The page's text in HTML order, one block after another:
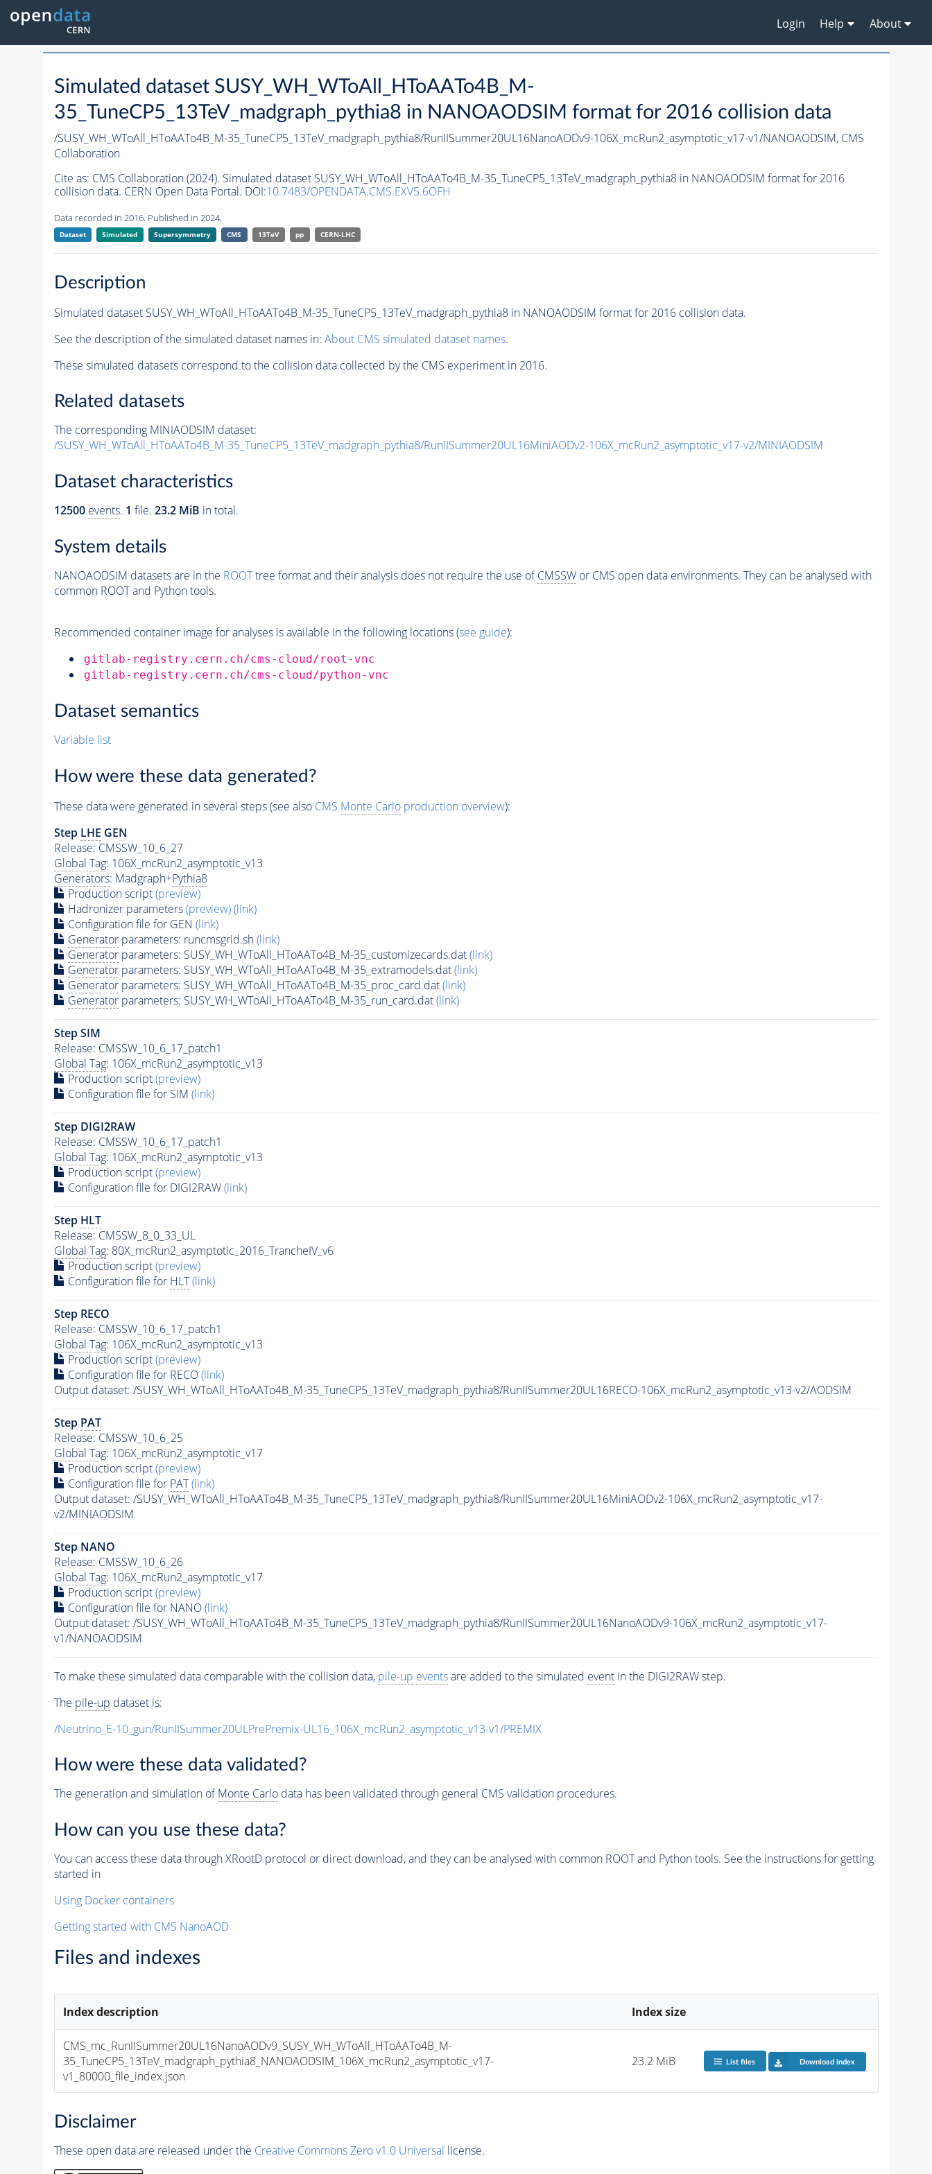
Login Help About
Simulated dataset SUSY_WH_WToAll_HToAATo4B_M-
35_TuneCP5_13TeV_madgraph_pythia8 in NANOAODSIM format for 2016 collision data
/SUSY_WH_WToAll_HToAATo4B_M-35_TuneCP5_13TeV_madgraph_pythia8/RunIISummer20UL16NanoAODv9-106X_mcRun2_asymptotic_v17-v1/NANOAODSIM, CMS
Collaboration
Cite as: CMS Collaboration (2024). Simulated dataset SUSY_WH_WToAll_HToAATo4B_M-35_TuneCP5_13TeV_madgraph_pythia8 in NANOAODSIM format for 2016
collision data. CERN Open Data Portal. DOI:10.7483/OPENDATA.CMS.EXV5.6OFH
Data recorded in 2016. Published in 2024.
Dataset Simulated Supersymmetry CMS 13TeV pp CERN-LHC
Description
Simulated dataset SUSY_WH_WToAll_HToAATo4B_M-35_TuneCP5_13TeV_madgraph_pythia8 in NANOAODSIM format for 2016 collision data.
See the description of the simulated dataset names in: About CMS simulated dataset names.
These simulated datasets correspond to the collision data collected by the CMS experiment in 2016.
Related datasets
The corresponding MINIAODSIM dataset:
/SUSY_WH_WToAll_HToAATo4B_M-35_TuneCP5_13TeV_madgraph_pythia8/RunIISummer20UL16MiniAODv2-106X_mcRun2_asymptotic_v17-v2/MINIAODSIM
Dataset characteristics
12500 events. 1 file. 23.2 MiB in total.
System details
NANOAODSIM datasets are in the ROOTtree format and their analysis does not require the use ofCMSSWor CMS open data environments. They can be analysed with
common ROOT and Python tools.
Recommended container image for analyses is available in the following locations (see guide):
gitlab-registry.cern.ch/cms-cloud/root-vnc
gitlab-registry.cern.ch/cms-cloud/python-vnc
Dataset semantics
Variable list
How were these data generated?
These data were generated in several steps (see also CMS Monte Carloproduction overview):
Step LHE GEN
Release: CMSSW_10_6_27
Global Tag: 106X_mcRun2_asymptotic_v13
Generators: Madgraph+Pythia8
Production script(preview)
Hadronizer parameters(preview)(link)
Configuration file for GEN (link)
Generatorparameters: runcmsgrid.sh(link)
Generatorparameters: SUSY_WH_WToAll_HToAATo4B_M-35_customizecards.dat(link)
Generatorparameters: SUSY_WH_WToAll_HToAATo4B_M-35_extramodels.dat(link)
Generatorparameters: SUSY_WH_WToAll_HToAATo4B_M-35_proc_card.dat(link)
Generatorparameters: SUSY_WH_WToAll_HToAATo4B_M-35_run_card.dat(link)
Step SIM
Release: CMSSW_10_6_17_patch1
Global Tag: 106X_mcRun2_asymptotic_v13
Production script(preview)
Configuration file for SIM (link)
Step DIGI2RAW
Release: CMSSW_10_6_17_patch1
Global Tag: 106X_mcRun2_asymptotic_v13
Production script(preview)
Configuration file for DIGI2RAW(link)
Step HLT
Release: CMSSW_8_0_33_UL
Global Tag: 80X_mcRun2_asymptotic_2016_TrancheIV_v6
Production script(preview)
Configuration file for HLT (link)
Step RECO
Release: CMSSW_10_6_17_patch1
Global Tag: 106X_mcRun2_asymptotic_v13
Production script(preview)
Configuration file for RECO(link)
Output dataset: /SUSY_WH_WToAll_HToAATo4B_M-35_TuneCP5_13TeV_madgraph_pythia8/RunIISummer20UL16RECO-106X_mcRun2_asymptotic_v13-v2/AODSIM
Step PAT
Release: CMSSW_10_6_25
Global Tag: 106X_mcRun2_asymptotic_v17
Production script(preview)
Configuration file for PAT (link)
Output dataset: /SUSY_WH_WToAll_HToAATo4B_M-35_TuneCP5_13TeV_madgraph_pythia8/RunIISummer20UL16MiniAODv2-106X_mcRun2_asymptotic_v17-
v2/MINIAODSIM
Step NANO
Release: CMSSW_10_6_26
Global Tag: 106X_mcRun2_asymptotic_v17
Production script(preview)
Configuration file for NANO(link)
Output dataset: /SUSY_WH_WToAll_HToAATo4B_M-35_TuneCP5_13TeV_madgraph_pythia8/RunIISummer20UL16NanoAODv9-106X_mcRun2_asymptotic_v17-
v1/NANOAODSIM
To make these simulated data comparable with the collision data, pile-up eventsare added to the simulated eventin the DIGI2RAW step.
The pile-up dataset is:
/Neutrino_E-10_gun/RunIISummer20ULPrePremix-UL16_106X_mcRun2_asymptotic_v13-v1/PREMIX
How were these data validated?
The generation and simulation ofMonte Carlodata has been validated through general CMS validation procedures.
How can you use these data?
You can access these data through XRootD protocol or direct download, and they can be analysed with common ROOT and Python tools. See the instructions for getting
started in
Using Docker containers
Getting started with CMS NanoAOD
Files and indexes
Index description Index size
CMS_mc_RunIISummer20UL16NanoAODv9_SUSY_WH_WToAll_HToAATo4B_M-
35_TuneCP5_13TeV_madgraph_pythia8_NANOAODSIM_106X_mcRun2_asymptotic_v17-
v1_80000_file_index.json
23.2 MiB List files Download index
Disclaimer
These open data are released under the Creative Commons Zero v1.0 Universal license.